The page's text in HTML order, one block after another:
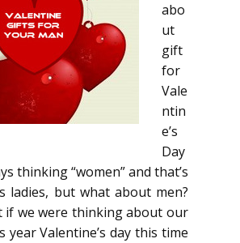
abo
ut
gift
for
Vale
ntin
e’s
Day
thinking “women” and that’s
ladies, but what about men?
if we were thinking about our
year Valentine’s day this time